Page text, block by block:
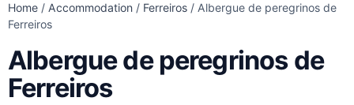
Home / Accommodation / Ferreiros / Albergue de peregrinos de
Ferreiros
Albergue de peregrinos de
Ferreiros